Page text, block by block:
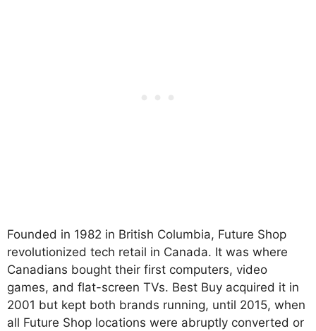
Founded in 1982 in British Columbia, Future Shop
revolutionized tech retail in Canada. It was where
Canadians bought their first computers, video
games, and flat-screen TVs. Best Buy acquired it in
2001 but kept both brands running, until 2015, when
all Future Shop locations were abruptly converted or